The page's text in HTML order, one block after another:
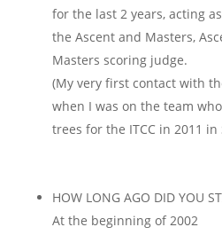
for the last 2 years, acting
the Ascent and Masters,
Masters scoring judge.
(My very first contact with
when I was on the team
trees for the ITCC in 2011 in
HOW LONG AGO DID YOU
At the beginning of 2002